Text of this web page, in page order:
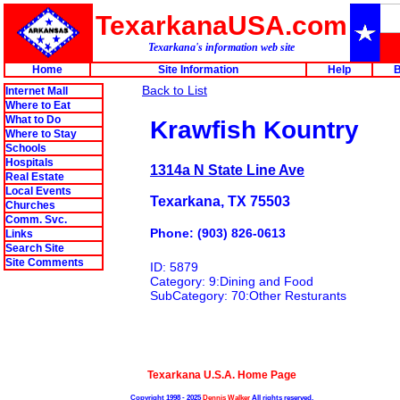
TexarkanaUSA.com
Texarkana's information web site
Home
Site Information Help
Internet Mall
Where to Eat
What to Do
Where to Stay
Schools
Hospitals
Real Estate
Local Events
Churches
Comm. Svc.
Links
Search Site
Site Comments
Back to List
Krawfish Kountry
1314a N State Line Ave
Texarkana, TX 75503
Phone: (903) 826-0613
ID: 5879
Category: 9:Dining and Food
SubCategory: 70:Other Resturants
Texarkana U.S.A. Home Page
Copyright 1998 - 2025Dennis WalkerAll rights reserved.